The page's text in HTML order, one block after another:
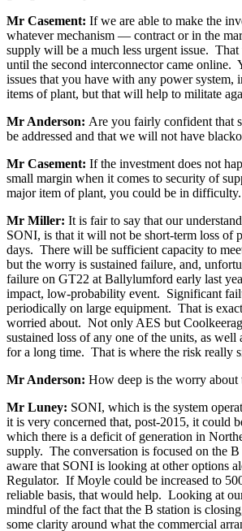
Mr Casement: If we are able to make the
whatever mechanism — contract or in the
supply will be a much less urgent issue.
until the second interconnector came online.
issues that you have with any power system,
items of plant, but that will help to militate
Mr Anderson: Are you fairly confident that
be addressed and that we will not have
Mr Casement: If the investment does not
small margin when it comes to security of
major item of plant, you could be in difficulty.
Mr Miller: It is fair to say that our
SONI, is that it will not be short-term loss of
days. There will be sufficient capacity to
but the worry is sustained failure, and,
failure on GT22 at Ballylumford early last
impact, low-probability event. Significant
periodically on large equipment. That is
worried about. Not only AES but
sustained loss of any one of the units, as
for a long time. That is where the risk really
Mr Anderson: How deep is the worry about
Mr Luney: SONI, which is the system
it is very concerned that, post-2015, it could
which there is a deficit of generation in
supply. The conversation is focused on the
aware that SONI is looking at other options
Regulator. If Moyle could be increased to
reliable basis, that would help. Looking at
mindful of the fact that the B station is
some clarity around what the commercial